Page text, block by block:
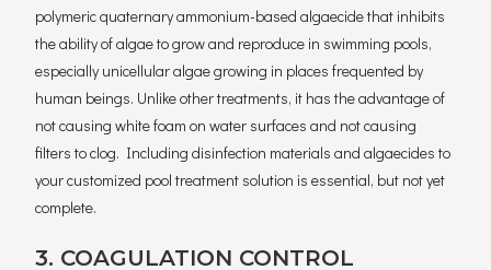
polymeric quaternary ammonium-based algaecide that inhibits
the ability of algae to grow and reproduce in swimming pools,
especially unicellular algae growing in places frequented by
human beings. Unlike other treatments, it has the advantage of
not causing white foam on water surfaces and not causing
filters to clog. Including disinfection materials and algaecides to
your customized pool treatment solution is essential, but not yet
complete.
3. COAGULATION CONTROL